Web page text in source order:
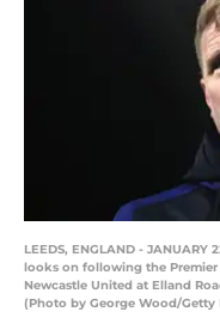
LEEDS, ENGLAND -
looks on following the Premier
Newcastle United at Elland
(Photo by George Wood/Getty